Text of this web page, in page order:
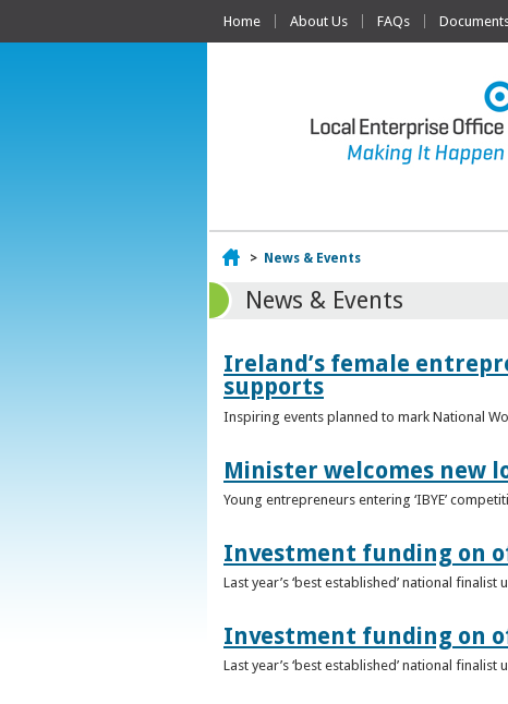
Home About Us FAQs
Home
> News & Events
News & Events
Ireland’s female
supports
Inspiring events planned to mark National
Minister welcomes new
Young entrepreneurs entering ‘IBYE’
Investment funding on
Last year’s ‘best established’ national
Investment funding on
Last year’s ‘best established’ national